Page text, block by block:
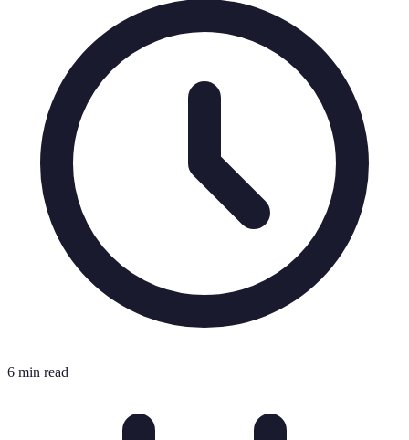
6 min read